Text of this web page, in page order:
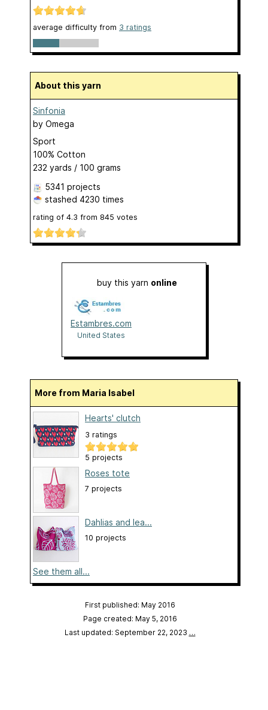
average difficulty from 3 ratings
About this yarn
Sinfonia
by Omega
Sport
100% Cotton
232 yards / 100 grams
5341 projects
stashed 4230 times
rating of 4.3 from 845 votes
buy this yarn online
Estambres.com
United States
More from Maria Isabel
Hearts' clutch
3 ratings
5 projects
Roses tote
7 projects
Dahlias and lea...
10 projects
See them all...
First published: May 2016
Page created: May 5, 2016
Last updated: September 22, 2023 …